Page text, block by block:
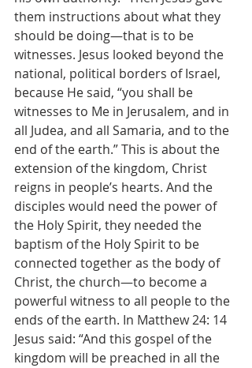
them instructions about what they
should be doing—that is to be
witnesses. Jesus looked beyond the
national, political borders of Israel,
because He said, “you shall be
witnesses to Me in Jerusalem, and in
all Judea, and all Samaria, and to the
end of the earth.” This is about the
extension of the kingdom, Christ
reigns in people’s hearts. And the
disciples would need the power of
the Holy Spirit, they needed the
baptism of the Holy Spirit to be
connected together as the body of
Christ, the church—to become a
powerful witness to all people to the
ends of the earth. In Matthew 24: 14
Jesus said: “And this gospel of the
kingdom will be preached in all the